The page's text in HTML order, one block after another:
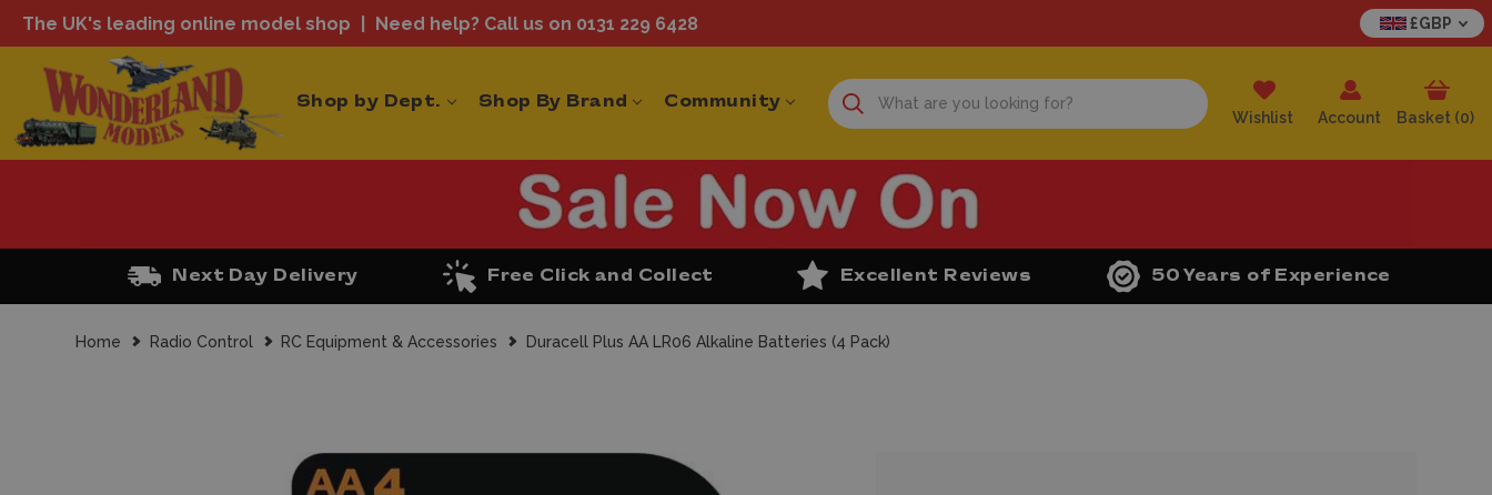
The UK's leading online model shop Need help? Call us on 0131 229 6428 £GBP
Shop by Dept. Shop By Brand Community
Wishlist Account Basket (0)
Next Day Delivery Free Click and Collect Excellent Reviews 50 Years of Experience
Home Radio Control RC Equipment & Accessories Duracell Plus AA LR06 Alkaline Batteries (4 Pack)